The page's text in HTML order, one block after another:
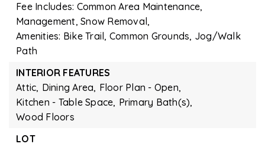
Fee Includes: Common Area Maintenance,
Management, Snow Removal,
Amenities: Bike Trail, Common Grounds, Jog/Walk
Path
INTERIOR FEATURES
Attic, Dining Area, Floor Plan - Open,
Kitchen - Table Space, Primary Bath(s),
Wood Floors
LOT